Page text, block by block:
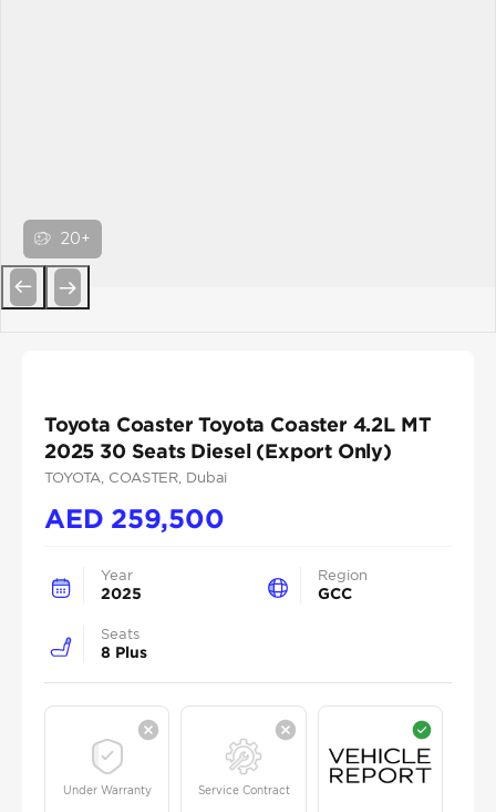
20+
Toyota Coaster Toyota Coaster 4.2L MT
2025 30 Seats Diesel (Export Only)
TOYOTA , COASTER , Dubai
AED 259,500
Year
2025
Region
GCC
Seats
8 Plus
Under Warranty Service Contract